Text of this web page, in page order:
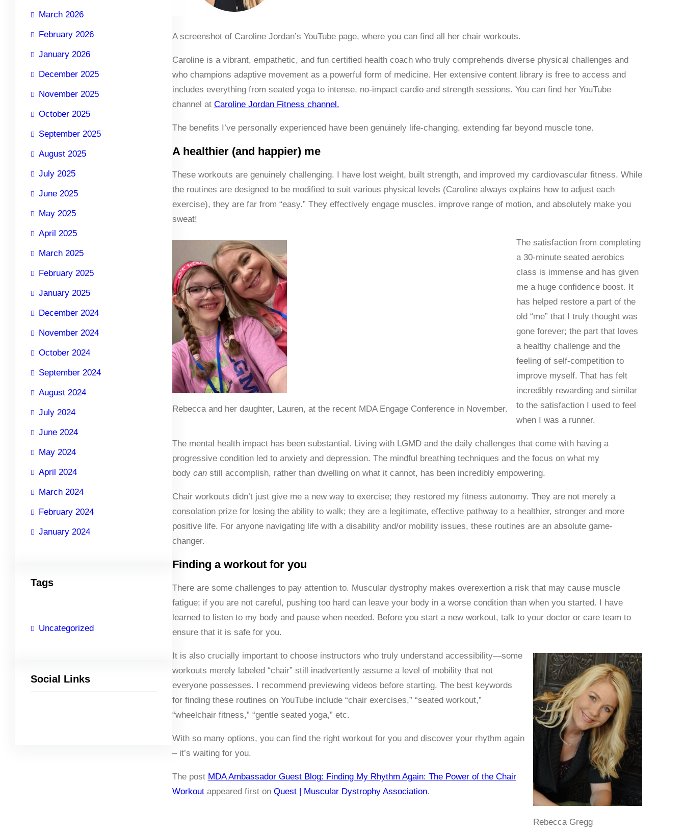
March 2026
February 2026
January 2026
December 2025
November 2025
October 2025
September 2025
August 2025
July 2025
June 2025
May 2025
April 2025
March 2025
February 2025
January 2025
December 2024
November 2024
October 2024
September 2024
August 2024
July 2024
June 2024
May 2024
April 2024
March 2024
February 2024
January 2024
Tags
Uncategorized
Social Links
A screenshot of Caroline Jordan’s YouTube page, where you can find all her chair workouts.
Caroline is a vibrant, empathetic, and fun certified health coach who truly comprehends diverse physical challenges and
who champions adaptive movement as a powerful form of medicine. Her extensive content library is free to access and
includes everything from seated yoga to intense, no-impact cardio and strength sessions. You can find her YouTube
channel at Caroline Jordan Fitness channel.
The benefits I’ve personally experienced have been genuinely life-changing, extending far beyond muscle tone.
A healthier (and happier) me
These workouts are genuinely challenging. I have lost weight, built strength, and improved my cardiovascular fitness. While
the routines are designed to be modified to suit various physical levels (Caroline always explains how to adjust each
exercise), they are far from “easy.” They effectively engage muscles, improve range of motion, and absolutely make you
sweat!
Rebecca and her daughter, Lauren, at the recent MDA Engage Conference in November.
The satisfaction from completing
a 30-minute seated aerobics
class is immense and has given
me a huge confidence boost. It
has helped restore a part of the
old “me” that I truly thought was
gone forever; the part that loves
a healthy challenge and the
feeling of self-competition to
improve myself. That has felt
incredibly rewarding and similar
to the satisfaction I used to feel
when I was a runner.
The mental health impact has been substantial. Living with LGMD and the daily challenges that come with having a
progressive condition led to anxiety and depression. The mindful breathing techniques and the focus on what my
body canstill accomplish, rather than dwelling on what it cannot, has been incredibly empowering.
Chair workouts didn’t just give me a new way to exercise; they restored my fitness autonomy. They are not merely a
consolation prize for losing the ability to walk; they are a legitimate, effective pathway to a healthier, stronger and more
positive life. For anyone navigating life with a disability and/or mobility issues, these routines are an absolute game-
changer.
Finding a workout for you
There are some challenges to pay attention to. Muscular dystrophy makes overexertion a risk that may cause muscle
fatigue; if you are not careful, pushing too hard can leave your body in a worse condition than when you started. I have
learned to listen to my body and pause when needed. Before you start a new workout, talk to your doctor or care team to
ensure that it is safe for you.
Rebecca Gregg
It is also crucially important to choose instructors who truly understand accessibility—some
workouts merely labeled “chair” still inadvertently assume a level of mobility that not
everyone possesses. I recommend previewing videos before starting. The best keywords
for finding these routines on YouTube include “chair exercises,” “seated workout,”
“wheelchair fitness,” “gentle seated yoga,” etc.
With so many options, you can find the right workout for you and discover your rhythm again
– it’s waiting for you.
The post MDA Ambassador Guest Blog: Finding My Rhythm Again: The Power of the Chair
Workoutappeared first on Quest | Muscular Dystrophy Association.